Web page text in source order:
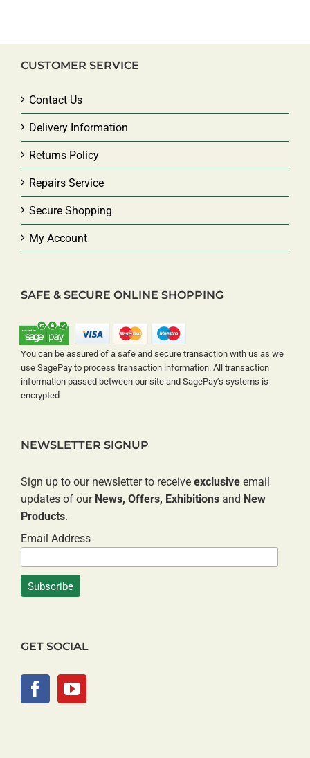
CUSTOMER SERVICE
Contact Us
Delivery Information
Returns Policy
Repairs Service
Secure Shopping
My Account
SAFE & SECURE ONLINE SHOPPING
You can be assured of a safe and secure transaction with us as we
use SagePay to process transaction information. All transaction
information passed between our site and SagePay’s systems is
encrypted
NEWSLETTER SIGNUP
Sign up to our newsletter to receive exclusive email
updates of our News, Offers, Exhibitions and New
Products.
Email Address
GET SOCIAL